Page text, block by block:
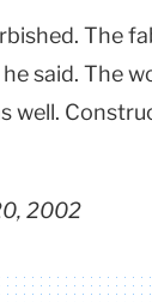
The
said. The
well.
2002